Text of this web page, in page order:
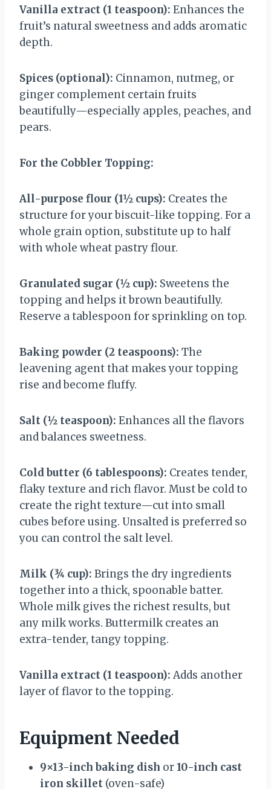
Vanilla extract (1 teaspoon): Enhances the
fruit’s natural sweetness and adds aromatic
depth.
Spices (optional): Cinnamon, nutmeg, or
ginger complement certain fruits
beautifully—especially apples, peaches, and
pears.
For the Cobbler Topping:
All-purpose flour (1½ cups): Creates the
structure for your biscuit-like topping. For a
whole grain option, substitute up to half
with whole wheat pastry flour.
Granulated sugar (½ cup): Sweetens the
topping and helps it brown beautifully.
Reserve a tablespoon for sprinkling on top.
Baking powder (2 teaspoons): The
leavening agent that makes your topping
rise and become fluffy.
Salt (½ teaspoon): Enhances all the flavors
and balances sweetness.
Cold butter (6 tablespoons): Creates tender,
flaky texture and rich flavor. Must be cold to
create the right texture—cut into small
cubes before using. Unsalted is preferred so
you can control the salt level.
Milk (¾ cup): Brings the dry ingredients
together into a thick, spoonable batter.
Whole milk gives the richest results, but
any milk works. Buttermilk creates an
extra-tender, tangy topping.
Vanilla extract (1 teaspoon): Adds another
layer of flavor to the topping.
Equipment Needed
9×13-inch baking dish or10-inch cast
iron skillet (oven-safe)